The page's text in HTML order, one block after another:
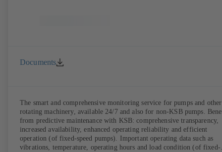
Documents
The smart and comprehensive monitoring service for pumps and other
rotating machinery, available 24/7 and also for non-KSB pumps.
from predictive maintenance with KSB: comprehensive transparency,
increased availability, enhanced operating reliability and efficient
operation (of fixed-speed pumps). Important operating data such as
vibrations, temperature, operating hours and load condition (of fixed-